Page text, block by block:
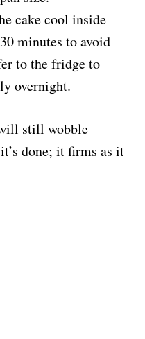
cake cool inside
minutes to avoid
to the fridge to
overnight.
still wobble
done; it firms as it